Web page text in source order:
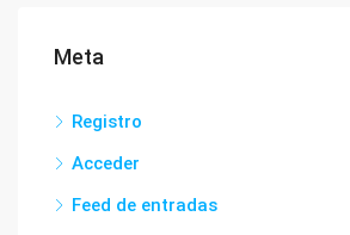
Meta
Registro
Acceder
Feed de entradas